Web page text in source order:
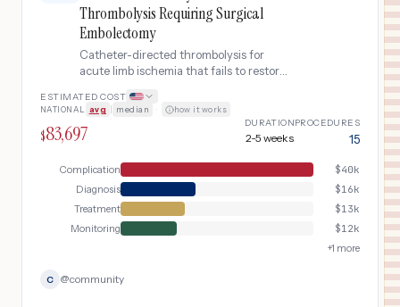
Thrombolysis Requiring Surgical
Embolectomy
Catheter-directed thrombolysis for
acute limb ischemia that fails to restore
emergent open surgical embolectomy
(thrombectomy) of the femoral-
popliteal artery. Despite 12-24 hours of
or underlying arterial disease prevents
adequate flow restoration. The patient
returns to the operating room for open
surgical clot removal under general
anesthesia, with intraoperative
ESTIMATED COST
NATIONAL avg median · how it works
$83,697 DURATION
2-5 weeks
PROCEDURES
15
Complication $40k
Diagnosis
$16k
Treatment
$13k
Monitoring
$12k
+1 more
C @community